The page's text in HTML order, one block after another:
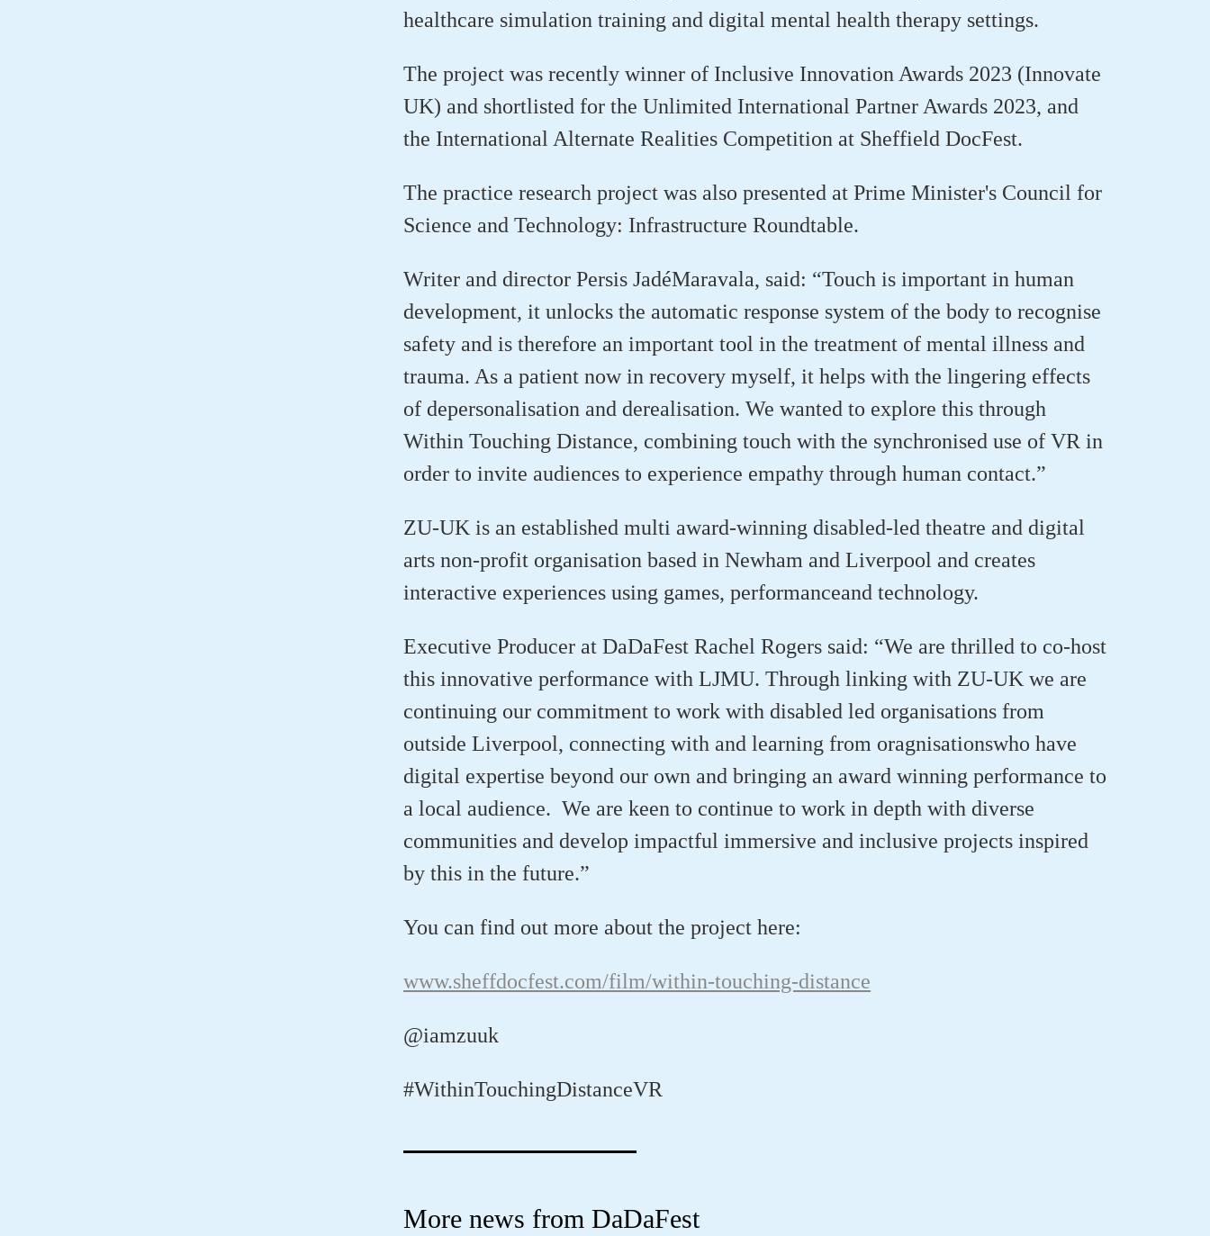
healthcare simulation training and digital mental health therapy settings.
The project was recently winner of Inclusive Innovation Awards 2023 (Innovate
UK) and shortlisted for the Unlimited International Partner Awards 2023, and
the International Alternate Realities Competition at Sheffield DocFest.
The practice research project was also presented at Prime Minister's Council for
Science and Technology: Infrastructure Roundtable.
Writer and director Persis JadéMaravala, said: “Touch is important in human
development, it unlocks the automatic response system of the body to recognise
safety and is therefore an important tool in the treatment of mental illness and
trauma. As a patient now in recovery myself, it helps with the lingering effects
of depersonalisation and derealisation. We wanted to explore this through
Within Touching Distance, combining touch with the synchronised use of VR in
order to invite audiences to experience empathy through human contact.”
ZU-UK is an established multi award-winning disabled-led theatre and digital
arts non-profit organisation based in Newham and Liverpool and creates
interactive experiences using games, performanceand technology.
Executive Producer at DaDaFest Rachel Rogers said: “We are thrilled to co-host
this innovative performance with LJMU. Through linking with ZU-UK we are
continuing our commitment to work with disabled led organisations from
outside Liverpool, connecting with and learning from oragnisationswho have
digital expertise beyond our own and bringing an award winning performance to
a local audience. We are keen to continue to work in depth with diverse
communities and develop impactful immersive and inclusive projects inspired
by this in the future.”
You can find out more about the project here:
www.sheffdocfest.com/film/within-touching-distance
@iamzuuk
#WithinTouchingDistanceVR
More news from DaDaFest